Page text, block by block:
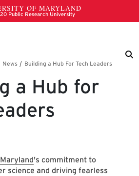
a Hub for
's commitment to
science and driving fearless